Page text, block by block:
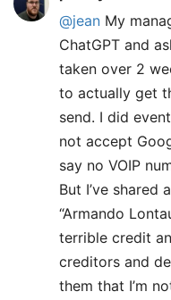
@jean My
ChatGPT and
taken over 2
to actually get
send. I did
not accept
say no VOIP
But I’ve shared
“Armando
terrible credit
creditors and
them that I’m